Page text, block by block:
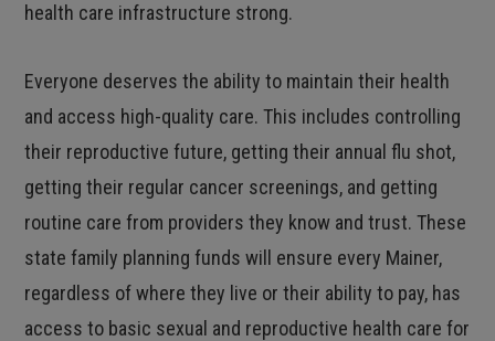
health care infrastructure strong.
Everyone deserves the ability to maintain their health
and access high-quality care. This includes controlling
their reproductive future, getting their annual flu shot,
getting their regular cancer screenings, and getting
routine care from providers they know and trust. These
state family planning funds will ensure every Mainer,
regardless of where they live or their ability to pay, has
access to basic sexual and reproductive health care for